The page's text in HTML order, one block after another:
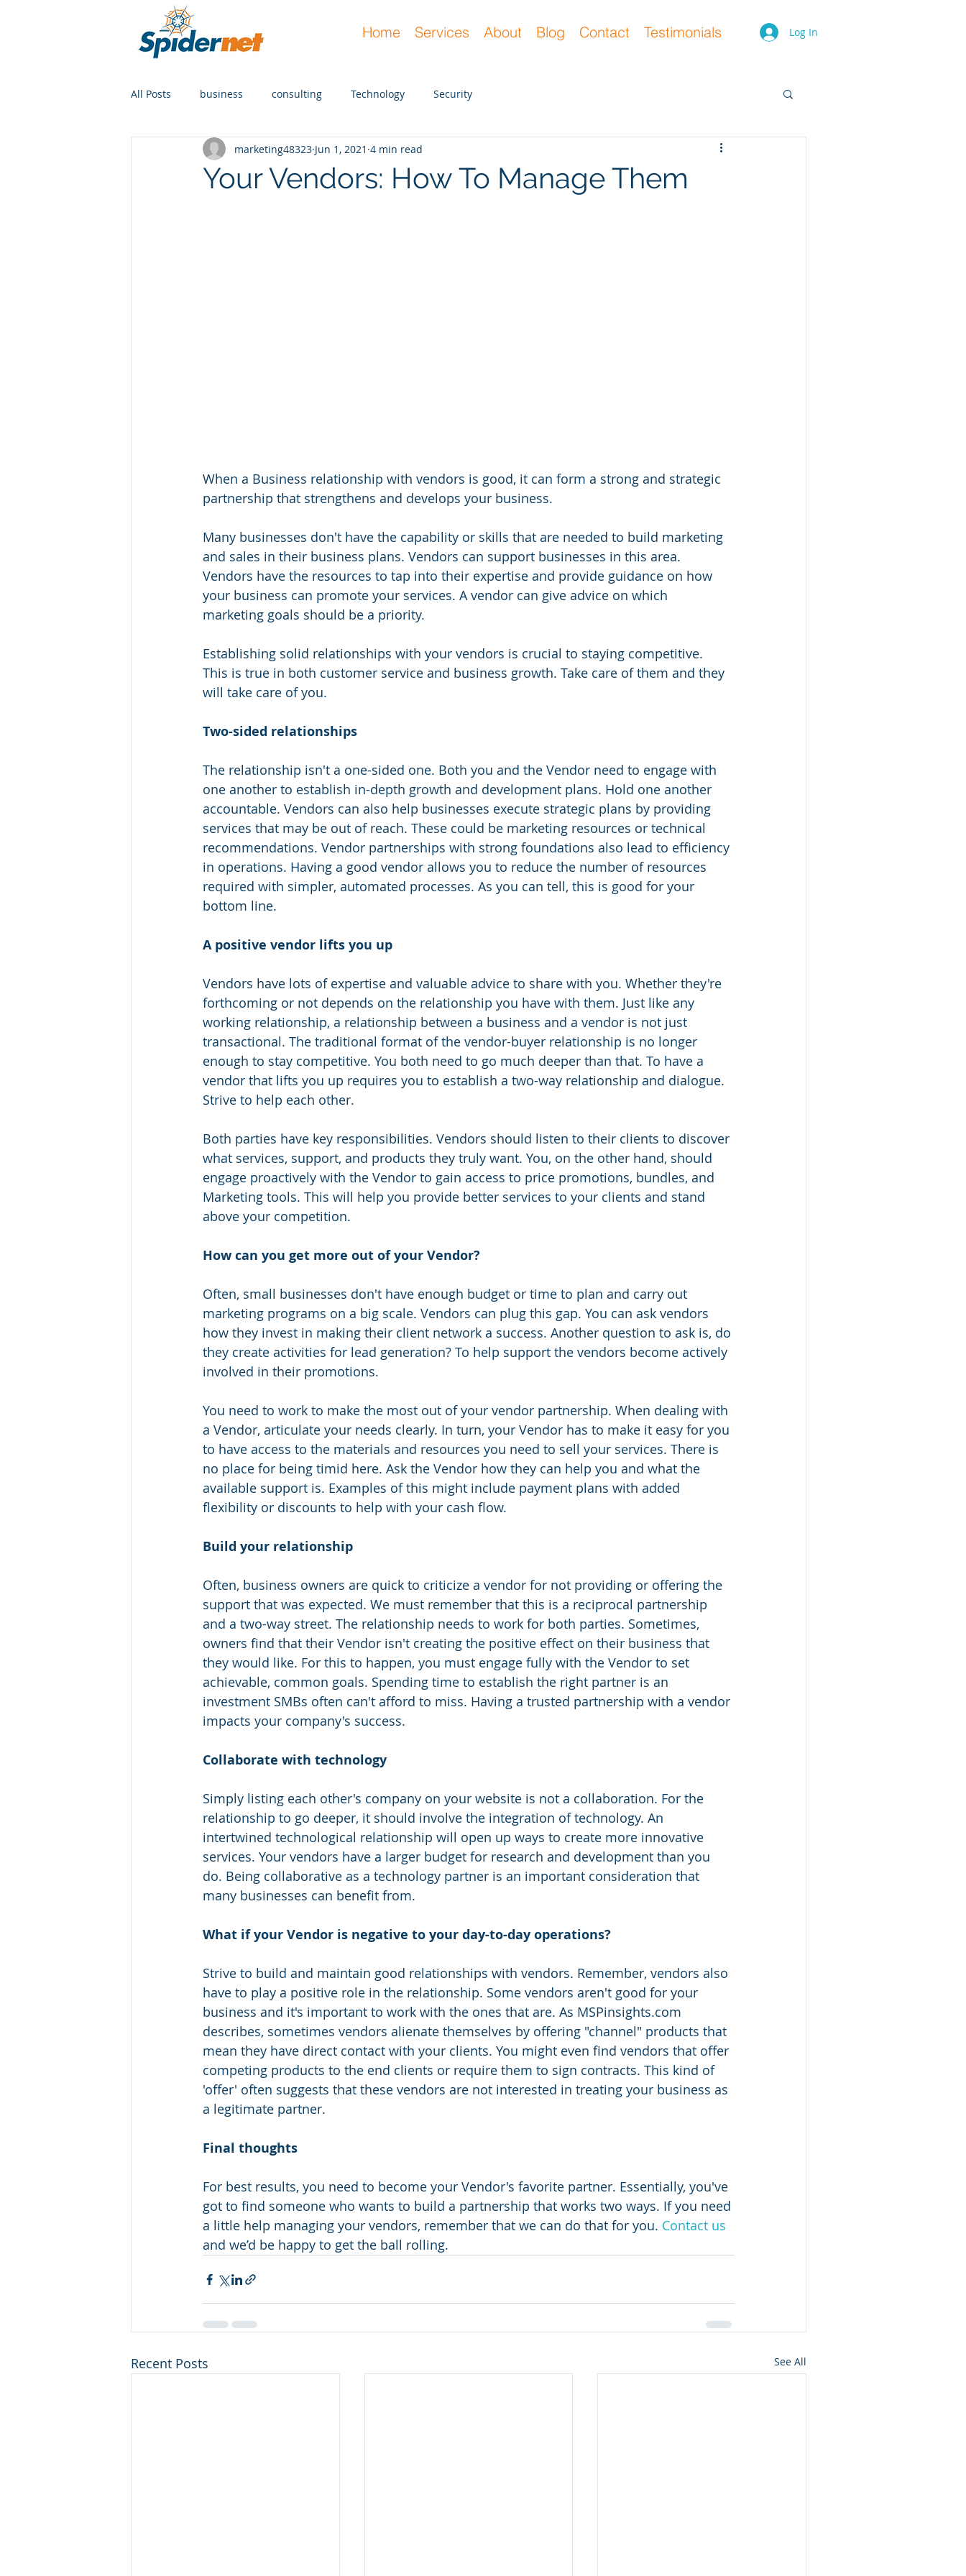
Home Services About Blog Contact Testimonials Log In
All Posts business consulting Technology Security
Your Vendors: How To Manage Them
marketing48323 Jun 1, 2021 4 min read
When a Business relationship with vendors is good, it can form a strong and strategic
partnership that strengthens and develops your business.
Many businesses don't have the capability or skills that are needed to build marketing
and sales in their business plans. Vendors can support businesses in this area.
Vendors have the resources to tap into their expertise and provide guidance on how
your business can promote your services. A vendor can give advice on which
marketing goals should be a priority.
Establishing solid relationships with your vendors is crucial to staying competitive.
This is true in both customer service and business growth. Take care of them and they
will take care of you.
Two-sided relationships
The relationship isn't a one-sided one. Both you and the Vendor need to engage with
one another to establish in-depth growth and development plans. Hold one another
accountable. Vendors can also help businesses execute strategic plans by providing
services that may be out of reach. These could be marketing resources or technical
recommendations. Vendor partnerships with strong foundations also lead to efficiency
in operations. Having a good vendor allows you to reduce the number of resources
required with simpler, automated processes. As you can tell, this is good for your
bottom line.
A positive vendor lifts you up
Vendors have lots of expertise and valuable advice to share with you. Whether they're
forthcoming or not depends on the relationship you have with them. Just like any
working relationship, a relationship between a business and a vendor is not just
transactional. The traditional format of the vendor-buyer relationship is no longer
enough to stay competitive. You both need to go much deeper than that. To have a
vendor that lifts you up requires you to establish a two-way relationship and dialogue.
Strive to help each other.
Both parties have key responsibilities. Vendors should listen to their clients to discover
what services, support, and products they truly want. You, on the other hand, should
engage proactively with the Vendor to gain access to price promotions, bundles, and
Marketing tools. This will help you provide better services to your clients and stand
above your competition.
How can you get more out of your Vendor?
Often, small businesses don't have enough budget or time to plan and carry out
marketing programs on a big scale. Vendors can plug this gap. You can ask vendors
how they invest in making their client network a success. Another question to ask is, do
they create activities for lead generation? To help support the vendors become actively
involved in their promotions.
You need to work to make the most out of your vendor partnership. When dealing with
a Vendor, articulate your needs clearly. In turn, your Vendor has to make it easy for you
to have access to the materials and resources you need to sell your services. There is
no place for being timid here. Ask the Vendor how they can help you and what the
available support is. Examples of this might include payment plans with added
flexibility or discounts to help with your cash flow.
Build your relationship
Often, business owners are quick to criticize a vendor for not providing or offering the
support that was expected. We must remember that this is a reciprocal partnership
and a two-way street. The relationship needs to work for both parties. Sometimes,
owners find that their Vendor isn't creating the positive effect on their business that
they would like. For this to happen, you must engage fully with the Vendor to set
achievable, common goals. Spending time to establish the right partner is an
investment SMBs often can't afford to miss. Having a trusted partnership with a vendor
impacts your company's success.
Collaborate with technology
Simply listing each other's company on your website is not a collaboration. For the
relationship to go deeper, it should involve the integration of technology. An
intertwined technological relationship will open up ways to create more innovative
services. Your vendors have a larger budget for research and development than you
do. Being collaborative as a technology partner is an important consideration that
many businesses can benefit from.
What if your Vendor is negative to your day-to-day operations?
Strive to build and maintain good relationships with vendors. Remember, vendors also
have to play a positive role in the relationship. Some vendors aren't good for your
business and it's important to work with the ones that are. As MSPinsights.com
describes, sometimes vendors alienate themselves by offering "channel" products that
mean they have direct contact with your clients. You might even find vendors that offer
competing products to the end clients or require them to sign contracts. This kind of
'offer' often suggests that these vendors are not interested in treating your business as
a legitimate partner.
Final thoughts
For best results, you need to become your Vendor's favorite partner. Essentially, you've
got to find someone who wants to build a partnership that works two ways. If you need
a little help managing your vendors, remember that we can do that for you. Contact us
and we’d be happy to get the ball rolling.
Recent Posts See All